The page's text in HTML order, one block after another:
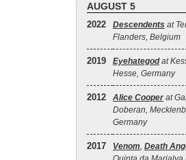
AUGUST 5
2022 Descendents at
Flanders, Belgium
2019 Eyehategodat
Hesse, Germany
2012 Alice Cooper at
Doberan,
Germany
2017 Venom, Death